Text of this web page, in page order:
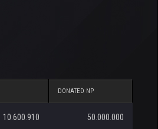
DONATED NP
10.600.910 50.000.000